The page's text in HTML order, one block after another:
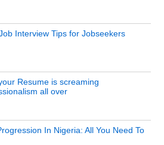
Interview Tips for Jobseekers
Resume is screaming
all over
In Nigeria: All You Need To